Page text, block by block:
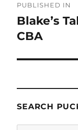
PUBLISHED IN
Blake’s
CBA
SEARCH